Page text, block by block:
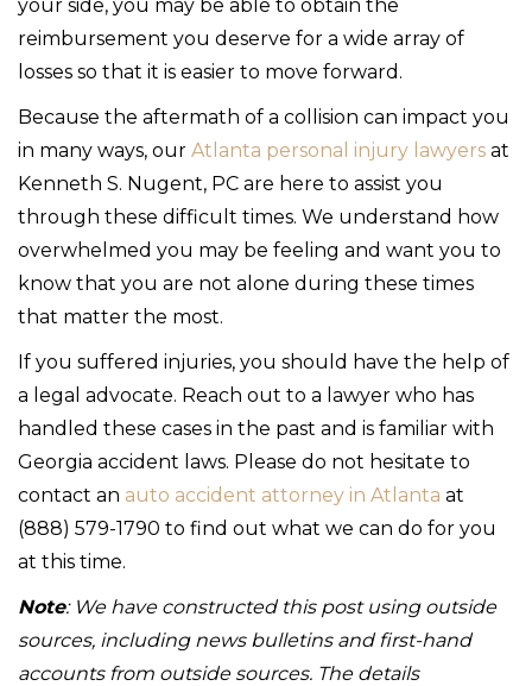
your side, you may be able to obtain the
reimbursement you deserve for a wide array of
losses so that it is easier to move forward.
Because the aftermath of a collision can impact you
in many ways, our Atlanta personal injury lawyers at
Kenneth S. Nugent, PC are here to assist you
through these difficult times. We understand how
overwhelmed you may be feeling and want you to
know that you are not alone during these times
that matter the most.
If you suffered injuries, you should have the help of
a legal advocate. Reach out to a lawyer who has
handled these cases in the past and is familiar with
Georgia accident laws. Please do not hesitate to
contact an auto accident attorney in Atlanta at
(888) 579-1790 to find out what we can do for you
at this time.
Note: We have constructed this post using outside
sources, including news bulletins and first-hand
accounts from outside sources. The details